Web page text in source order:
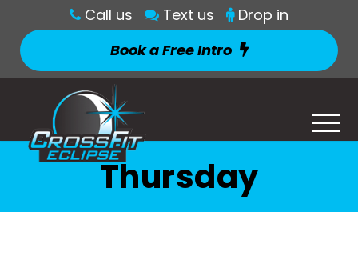
Call us Text us
Drop in
Book a Free Intro
Thursday